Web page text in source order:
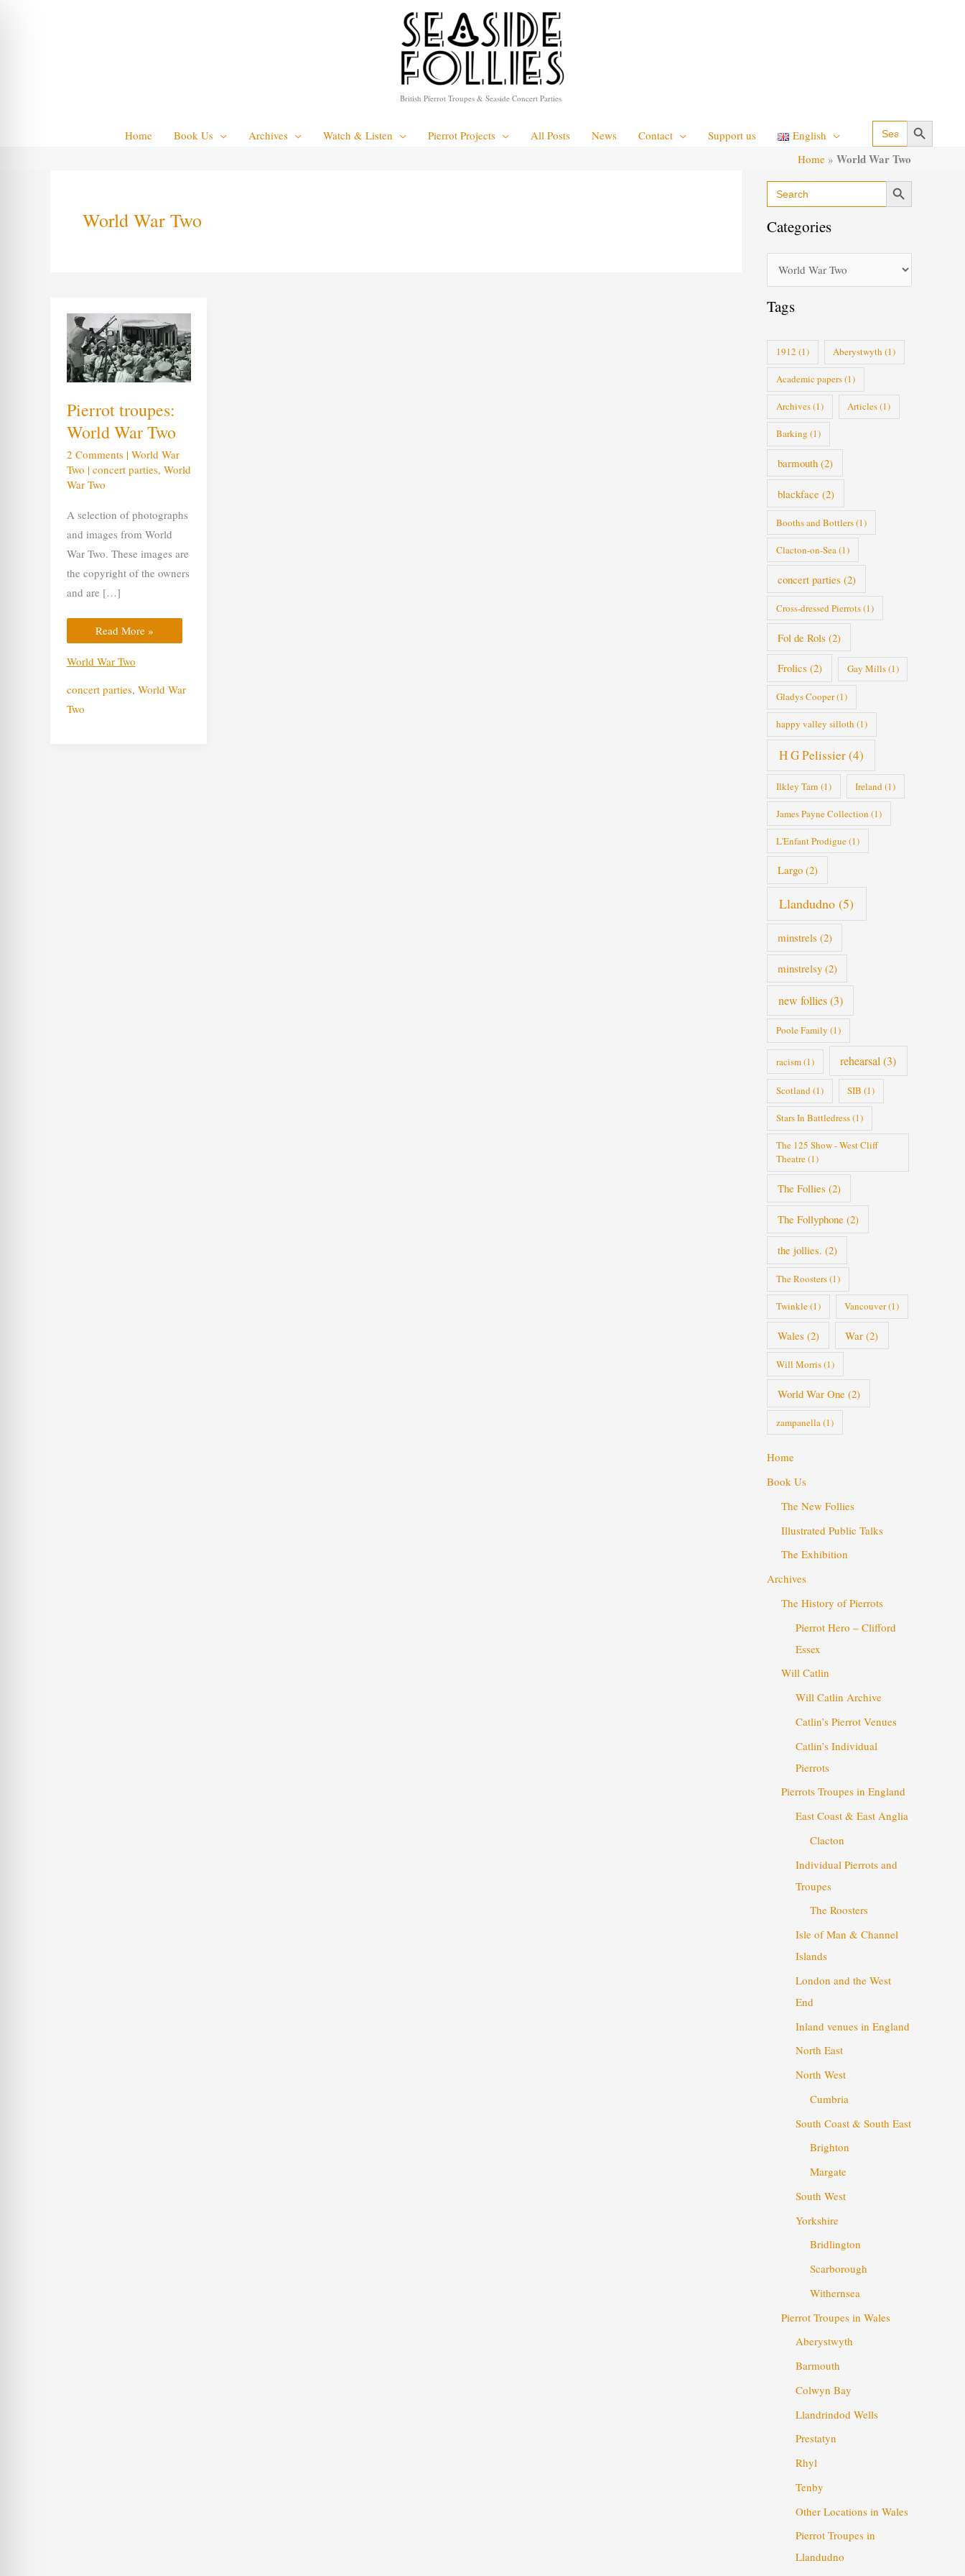
British Pierrot Troupes & Seaside Concert Parties
Home Book Us Archives Watch & Listen Pierrot Projects All Posts News Contact Support us English
Search
for:
Search Button
Home » World War Two
World War Two
Pierrot troupes:
World War Two
2 Comments | World War
Two | concert parties, World
War Two
A selection of photographs
and images from World
War Two. These images are
the copyright of the owners
and are […]
Pierrot
troupes:
World
War
Two
Read More »
World War Two
concert parties, World War
Two
Search
for:
Search Button
Categories
a
t
e
i
e
Tags
1912 (1) Aberystwyth (1)
Academic papers(1)
Archives(1) Articles(1)
Barking (1)
barmouth(2)
blackface(2)
Booths and Bottlers(1)
Clacton-on-Sea(1)
concert parties (2)
Cross-dressed Pierrots(1)
Fol de Rols (2)
Frolics (2) Gay Mills(1)
Gladys Cooper(1)
happy valley silloth (1)
H G Pelissier(4)
Ilkley Tarn (1) Ireland (1)
James Payne Collection (1)
L'Enfant Prodigue(1)
Largo(2)
Llandudno (5)
minstrels (2)
minstrelsy(2)
new follies(3)
Poole Family (1)
racism(1) rehearsal(3)
Scotland(1) SIB (1)
Stars In Battledress(1)
The 125 Show - West Cliff
Theatre(1)
The Follies (2)
The Follyphone(2)
the jollies. (2)
The Roosters(1)
Twinkle(1) Vancouver(1)
Wales (2) War (2)
Will Morris(1)
World War One(2)
zampanella(1)
Home
Book Us
The New Follies
Illustrated Public Talks
The Exhibition
Archives
The History of Pierrots
Pierrot Hero – Clifford
Essex
Will Catlin
Will Catlin Archive
Catlin’s Pierrot Venues
Catlin’s Individual
Pierrots
Pierrots Troupes in England
East Coast & East Anglia
Clacton
Individual Pierrots and
Troupes
The Roosters
Isle of Man & Channel
Islands
London and the West
End
Inland venues in England
North East
North West
Cumbria
South Coast & South East
Brighton
Margate
South West
Yorkshire
Bridlington
Scarborough
Withernsea
Pierrot Troupes in Wales
Aberystwyth
Barmouth
Colwyn Bay
Llandrindod Wells
Prestatyn
Rhyl
Tenby
Other Locations in Wales
Pierrot Troupes in
Llandudno